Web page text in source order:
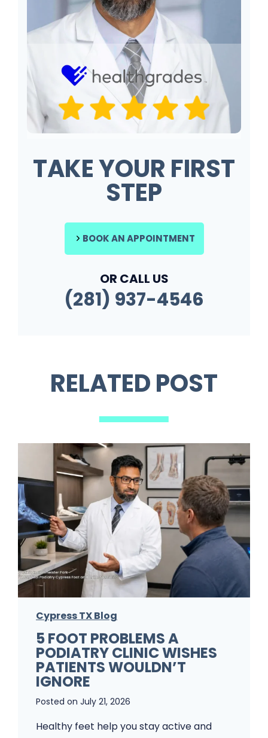
TAKE YOUR FIRST
STEP
BOOK AN APPOINTMENT
OR CALL US
(281) 937-4546
RELATED POST
Cypress TX Blog
5 FOOT PROBLEMS A
PODIATRY CLINIC WISHES
PATIENTS WOULDN’T
IGNORE
Posted on July 21, 2026
Healthy feet help you stay active and